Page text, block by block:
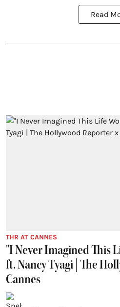
Read
THR AT CANNES
"I Never Imagined This
ft. Nancy Tyagi | The
Cannes